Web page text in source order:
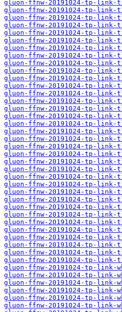
gluon-ffnw-20191024-tp-link-
gluon-ffnw-20191024-tp-link-
gluon-ffnw-20191024-tp-link-
gluon-ffnw-20191024-tp-link-
gluon-ffnw-20191024-tp-link-
gluon-ffnw-20191024-tp-link-
gluon-ffnw-20191024-tp-link-
gluon-ffnw-20191024-tp-link-
gluon-ffnw-20191024-tp-link-
gluon-ffnw-20191024-tp-link-
gluon-ffnw-20191024-tp-link-
gluon-ffnw-20191024-tp-link-
gluon-ffnw-20191024-tp-link-
gluon-ffnw-20191024-tp-link-
gluon-ffnw-20191024-tp-link-
gluon-ffnw-20191024-tp-link-
gluon-ffnw-20191024-tp-link-
gluon-ffnw-20191024-tp-link-
gluon-ffnw-20191024-tp-link-
gluon-ffnw-20191024-tp-link-
gluon-ffnw-20191024-tp-link-
gluon-ffnw-20191024-tp-link-
gluon-ffnw-20191024-tp-link-
gluon-ffnw-20191024-tp-link-
gluon-ffnw-20191024-tp-link-
gluon-ffnw-20191024-tp-link-
gluon-ffnw-20191024-tp-link-
gluon-ffnw-20191024-tp-link-
gluon-ffnw-20191024-tp-link-
gluon-ffnw-20191024-tp-link-
gluon-ffnw-20191024-tp-link-
gluon-ffnw-20191024-tp-link-
gluon-ffnw-20191024-tp-link-
gluon-ffnw-20191024-tp-link-
gluon-ffnw-20191024-tp-link-
gluon-ffnw-20191024-tp-link-
gluon-ffnw-20191024-tp-link-
gluon-ffnw-20191024-tp-link-
gluon-ffnw-20191024-tp-link-
gluon-ffnw-20191024-tp-link-
gluon-ffnw-20191024-tp-link-